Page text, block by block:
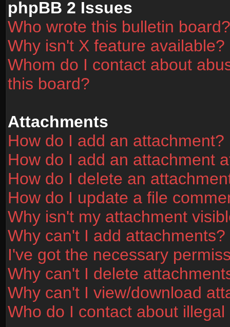
phpBB 2 Issues
Who wrote this bulletin board?
Why isn't X feature available?
Whom do I contact about
this board?
Attachments
How do I add an attachment?
How do I add an attachment
How do I delete an
How do I update a file
Why isn't my attachment
Why can't I add attachments?
I've got the necessary
Why can't I delete
Why can't I view/download
Who do I contact about